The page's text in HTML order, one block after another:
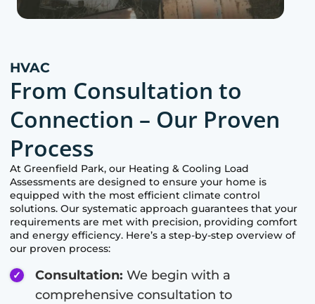
HVAC
From Consultation to
Connection – Our Proven
Process
AtGreenfield Park, our Heating & Cooling Load
Assessments are designed to ensure your home is
equipped with the most efficient climate control
solutions. Our systematic approach guarantees that your
requirements are met with precision, providing comfort
and energy efficiency. Here’s a step-by-step overview of
our proven process:
Consultation: We begin with a
comprehensive consultation to